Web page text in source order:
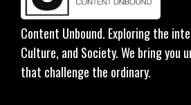
Content Unbound. Exploring the
Culture, and Society. We bring you
that challenge the ordinary.